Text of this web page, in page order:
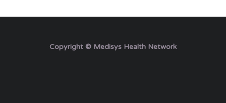
Copyright © Medisys Health Network